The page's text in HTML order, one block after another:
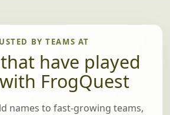
BY TEAMS AT
have played
FrogQuest
names to fast-growing teams,